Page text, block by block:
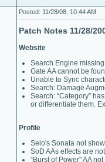
Posted: 11/28/08, 10:44 AM
Patch Notes 11/28/
Website
Search Engine
Gate AA cannot be
Unable to Sync
Search: Damage
Search: “Category”
or differentiate them.
Profile
Selo's Sonata not
SoD AAs effects are
“Burst of Power" AA